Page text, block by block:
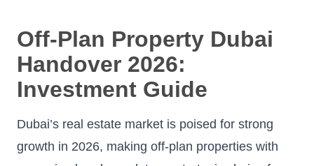
Off-Plan Property Dubai
Handover 2026:
Investment Guide
Dubai’s real estate market is poised for strong
growth in 2026, making off-plan properties with